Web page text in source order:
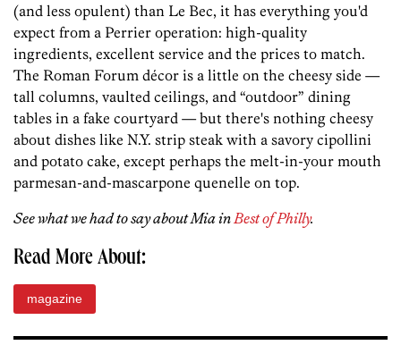
(and less opulent) than Le Bec, it has everything you'd
expect from a Perrier operation: high-quality
ingredients, excellent service and the prices to match.
The Roman Forum décor is a little on the cheesy side —
tall columns, vaulted ceilings, and “outdoor” dining
tables in a fake courtyard — but there's nothing cheesy
about dishes like N.Y. strip steak with a savory cipollini
and potato cake, except perhaps the melt-in-your mouth
parmesan-and-mascarpone quenelle on top.
See what we had to say about Mia inBest of Philly.
Read More About:
magazine